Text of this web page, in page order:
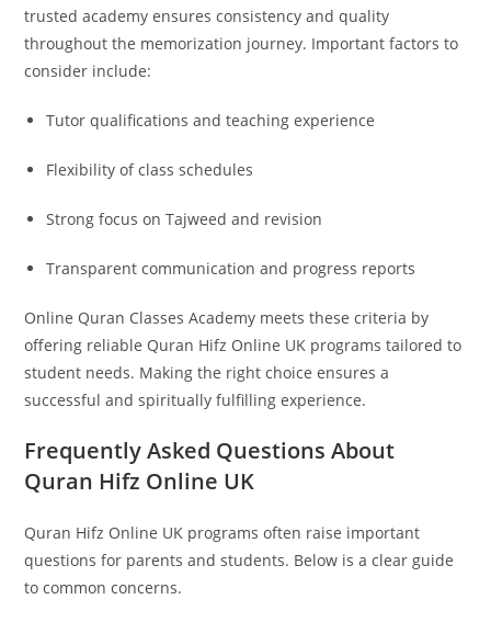
trusted academy ensures consistency and quality
throughout the memorization journey. Important factors to
consider include:
Tutor qualifications and teaching experience
Flexibility of class schedules
Strong focus on Tajweed and revision
Transparent communication and progress reports
Online Quran Classes Academy meets these criteria by
offering reliable Quran Hifz Online UK programs tailored to
student needs. Making the right choice ensures a
successful and spiritually fulfilling experience.
Frequently Asked Questions About
Quran Hifz Online UK
Quran Hifz Online UK programs often raise important
questions for parents and students. Below is a clear guide
to common concerns.